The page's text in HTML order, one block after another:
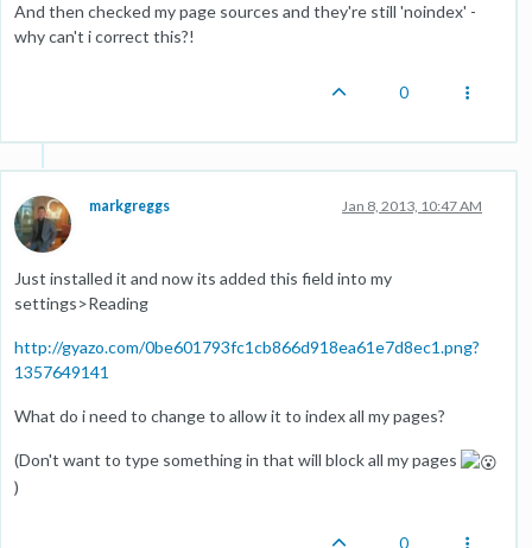
And then checked my page sources and they're still 'noindex' -
why can't i correct this?!
0
markgreggs Jan 8, 2013, 10:47 AM
Just installed it and now its added this field into my
settings>Reading
http://gyazo.com/0be601793fc1cb866d918ea61e7d8ec1.png?
1357649141
What do i need to change to allow it to index all my pages?
(Don't want to type something in that will block all my pages
)
0